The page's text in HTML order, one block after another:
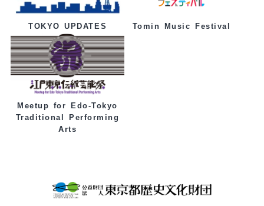
TOKYO UPDATES Tomin Music Festival
Meetup for Edo-Tokyo
Traditional Performing
Arts